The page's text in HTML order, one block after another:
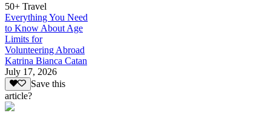
50+ Travel
Everything You Need
to Know About Age
Limits for
Volunteering Abroad
Katrina Bianca Catan
July 17, 2026
Save this
article?